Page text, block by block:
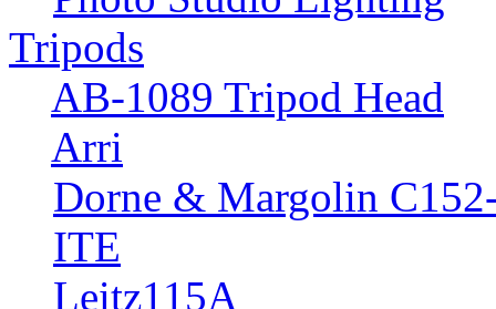
Tripods
AB-1089 Tripod Head
Arri
Dorne & Margolin
ITE
Leitz115A